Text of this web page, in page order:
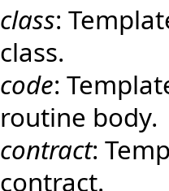
class:
class.
code:
routine body.
contract:
contract.